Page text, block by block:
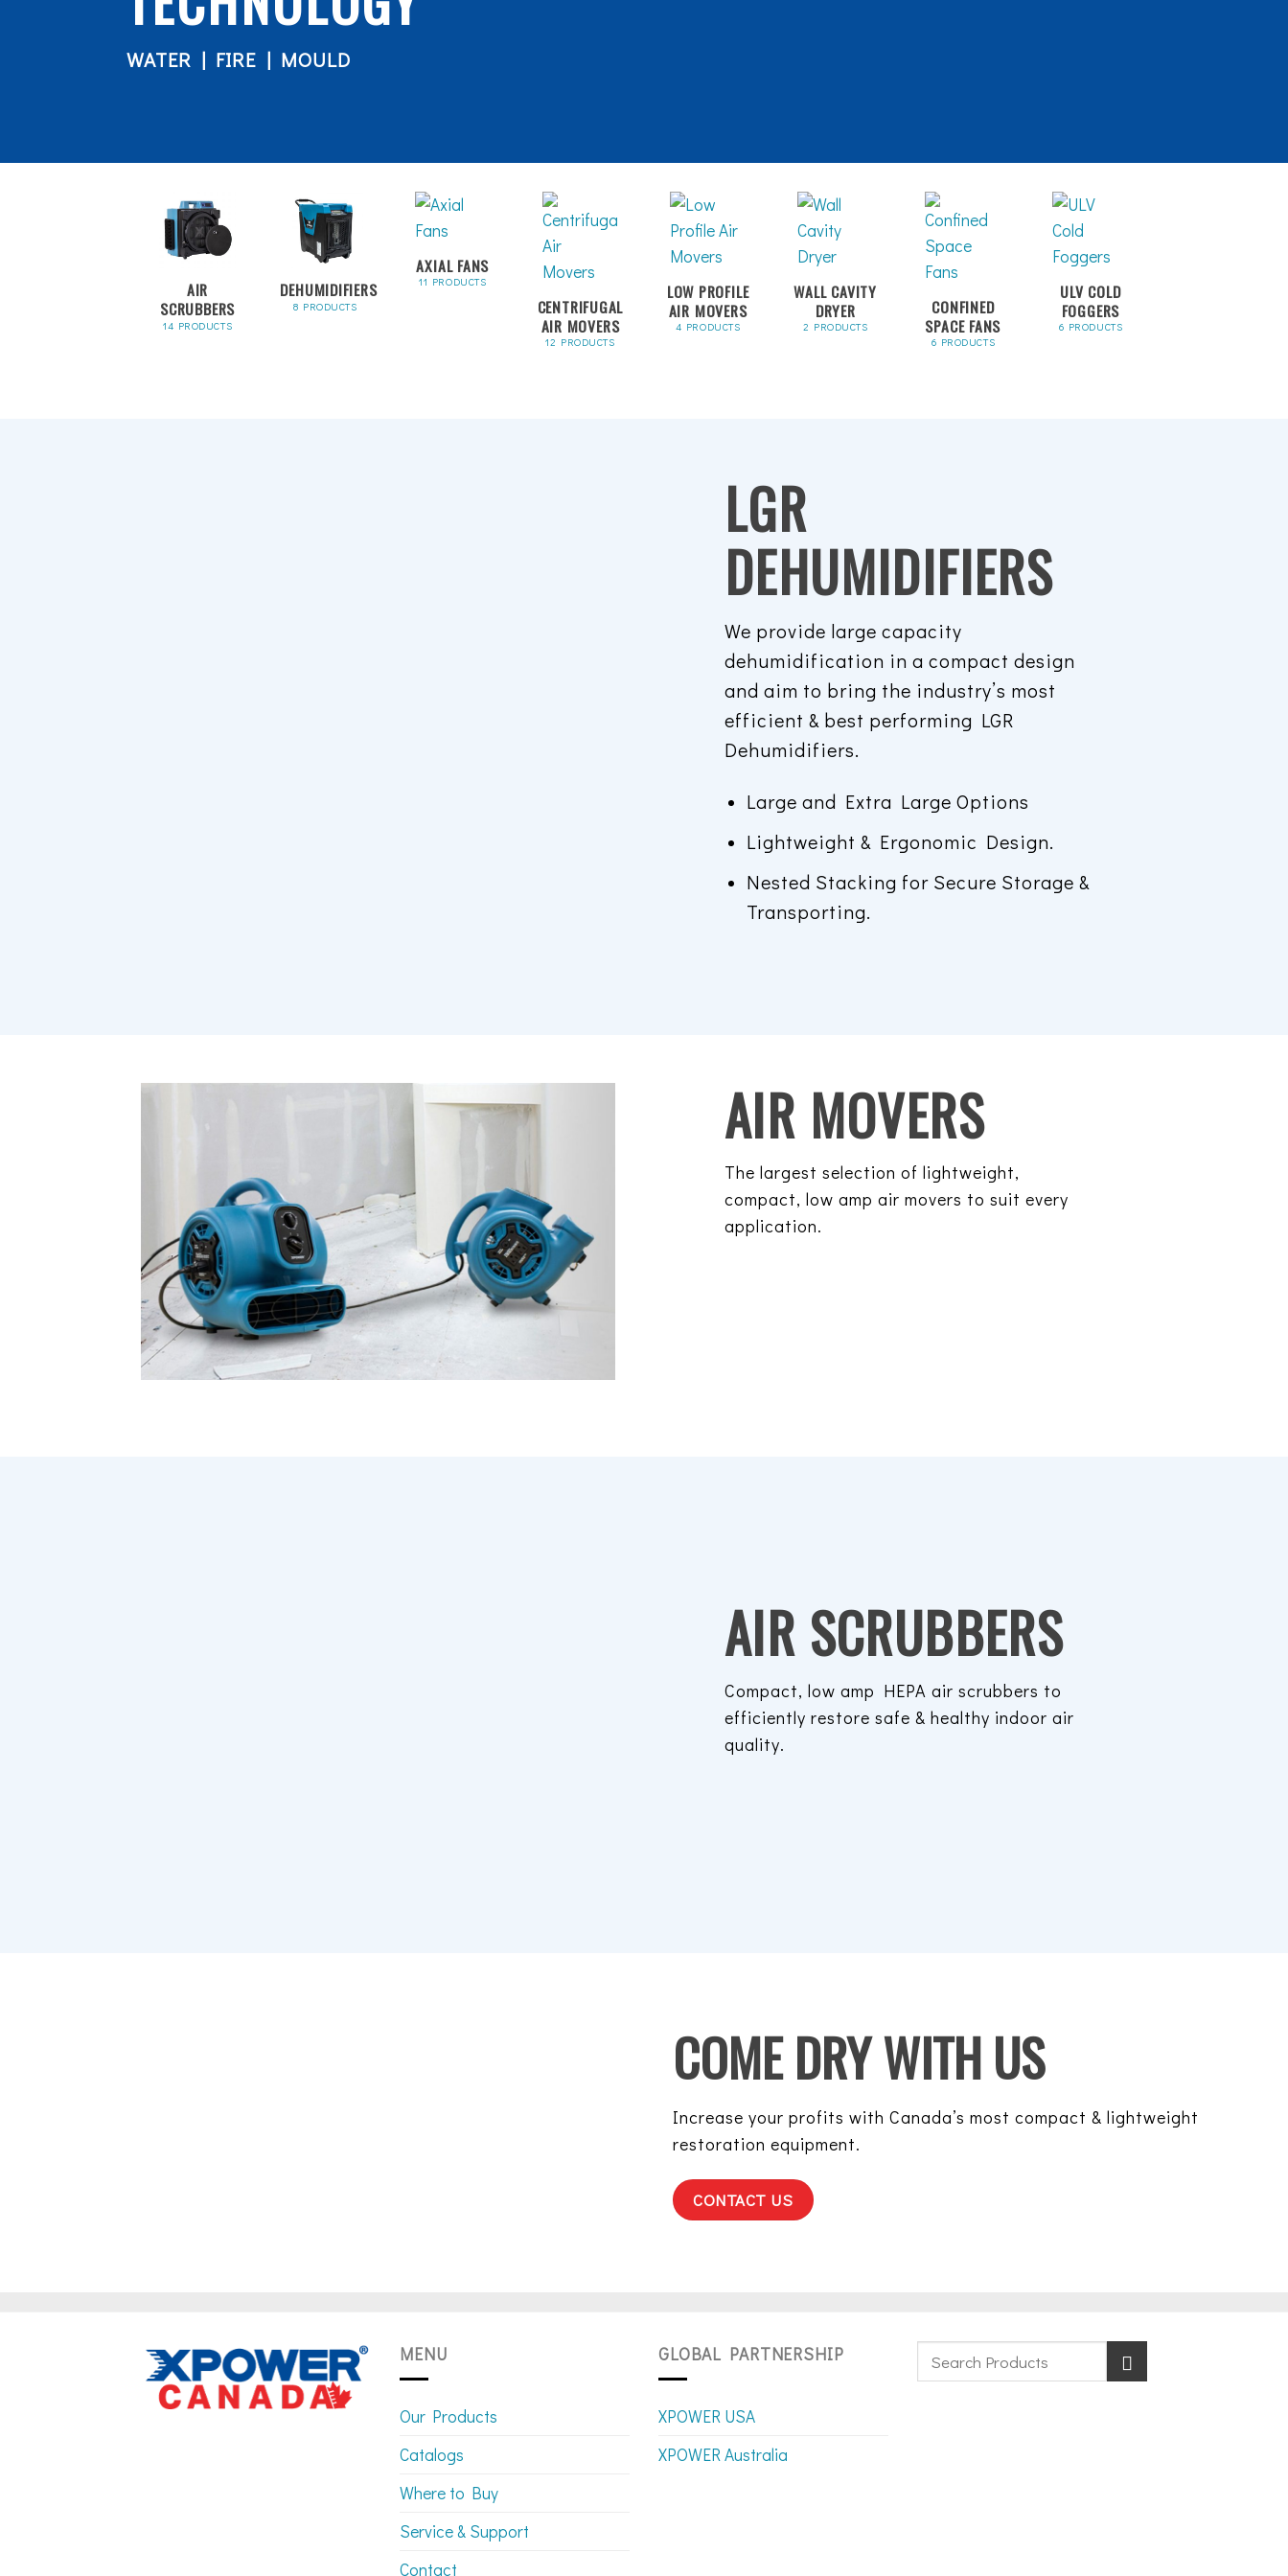
WATER | FIRE | MOULD
AIR
SCRUBBERS
14 PRODUCTS
DEHUMIDIFIERS
8 PRODUCTS
AXIAL FANS
11 PRODUCTS
CENTRIFUGAL
AIR MOVERS
12 PRODUCTS
LOW PROFILE
AIR MOVERS
4 PRODUCTS
WALL CAVITY
DRYER
2 PRODUCTS
CONFINED
SPACE FANS
6 PRODUCTS
ULV COLD
FOGGERS
6 PRODUCTS
LGR
DEHUMIDIFIERS
We provide large capacity
dehumidification in a compact design
and aim to bring the industry’s most
efficient & best performing LGR
Dehumidifiers.
Large and Extra Large Options
Lightweight & Ergonomic Design.
Nested Stacking for Secure Storage &
Transporting.
AIR MOVERS
The largest selection of lightweight,
compact, low amp air movers to suit every
application.
AIR SCRUBBERS
Compact, low amp HEPA air scrubbers to
efficiently restore safe & healthy indoor air
quality.
COME DRY WITH US
Increase your profits with Canada’s most compact & lightweight
restoration equipment.
CONTACT US
MENU
Our Products
Catalogs
Where to Buy
Service & Support
Contact
GLOBAL PARTNERSHIP
XPOWER USA
XPOWER Australia